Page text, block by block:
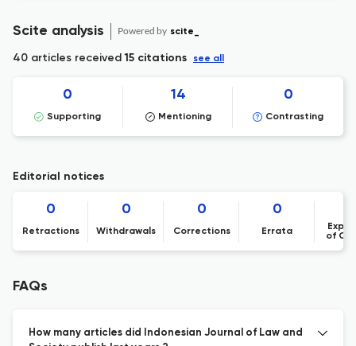
Scite analysis Powered by scite_
40 articles received15 citations see all
0
Supporting
14
Mentioning
0
Contrasting
Editorial notices
0
Retractions
0
Withdrawals
0
Corrections
0
Errata
of
FAQs
How many articles did Indonesian Journal of Law and